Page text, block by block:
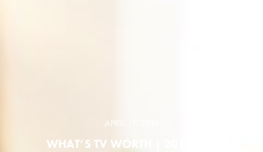
APRIL 17, 2018
WHAT’S TV WORTH | 2018 ABC